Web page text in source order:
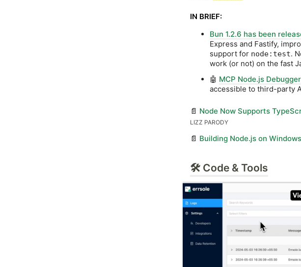
IN BRIEF:
Bun 1.2.6 has been
Express and Fastify,
support for node:test.
work (or not) on the fast
🤖 MCP Node.js Debugger
accessible to third-party
📄 Node Now Supports
LIZZ PARODY
📄 Building Node.js on
🛠 Code & Tools